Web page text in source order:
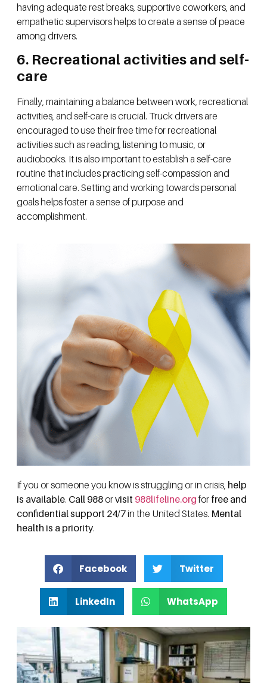
having adequate rest breaks, supportive coworkers, and
empathetic supervisors helps to create a sense of peace
among drivers.
6. Recreational activities and self-
care
Finally, maintaining a balance between work, recreational
activities, and self-care is crucial. Truck drivers are
encouraged to use their free time for recreational
activities such as reading, listening to music, or
audiobooks. It is also important to establish a self-care
routine that includes practicing self-compassion and
emotional care. Setting and working towards personal
goals helps foster a sense of purpose and
accomplishment.
If you or someone you know is struggling or in crisis, help
is available. Call 988orvisit 988lifeline.org for free and
confidential support 24/7in the United States. Mental
health is a priority.
Facebook Twitter
LinkedIn WhatsApp